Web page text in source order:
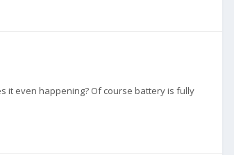
it even happening? Of course battery is fully